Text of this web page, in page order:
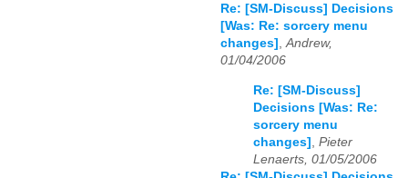
Re: [SM-Discuss] Decisions
[Was: Re: sorcery menu
changes] ,Andrew,
01/04/2006
Re: [SM-Discuss]
Decisions [Was: Re:
sorcery menu
changes] Pieter
Lenaerts, 01/05/2006